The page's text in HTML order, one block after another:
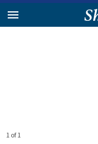
1 of 1